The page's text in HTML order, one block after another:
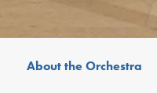
About the Orchestra